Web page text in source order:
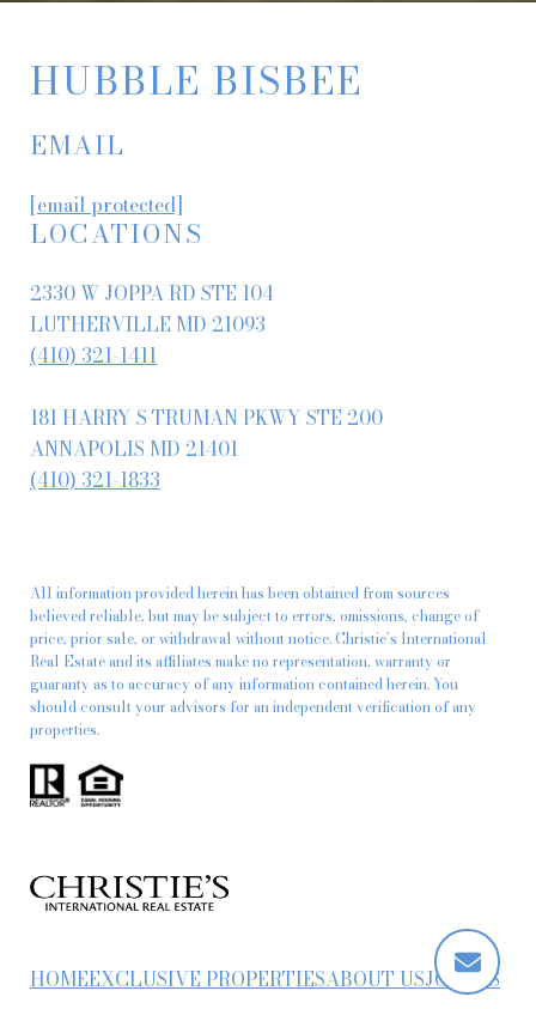
HUBBLE BISBEE
EMAIL
[email protected]
LOCATIONS
2330 W JOPPA RD STE 104
LUTHERVILLE MD 21093
(410) 321-1411
181 HARRY S TRUMAN PKWY STE 200
ANNAPOLIS MD 21401
(410) 321-1833
All information provided herein has been obtained from sources
believed reliable, but may be subject to errors, omissions, change of
price, prior sale, or withdrawal without notice. Christie’s International
Real Estate and its affiliates make no representation, warranty or
guaranty as to accuracy of any information contained herein. You
should consult your advisors for an independent verification of any
properties.
HOMEEXCLUSIVE PROPERTIESABOUT USJOIN US